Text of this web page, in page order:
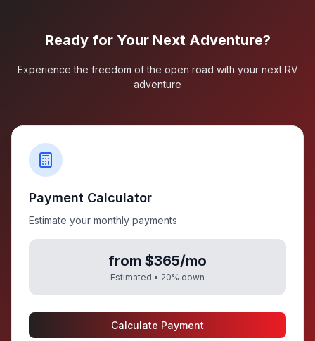
Ready for Your Next Adventure?
Experience the freedom of the open road with your next RV
adventure
Payment Calculator
Estimate your monthly payments
from $365/mo
Estimated • 20% down
Calculate Payment